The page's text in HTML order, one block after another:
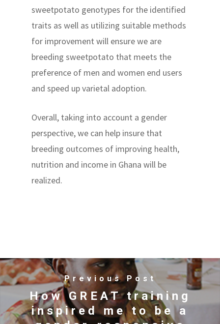
sweetpotato genotypes for the identified
traits as well as utilizing suitable methods
for improvement will ensure we are
breeding sweetpotato that meets the
preference of men and women end users
and speed up varietal adoption.
Overall, taking into account a gender
perspective, we can help insure that
breeding outcomes of improving health,
nutrition and income in Ghana will be
realized.
Previous Post
How GREAT training
inspired me to be a